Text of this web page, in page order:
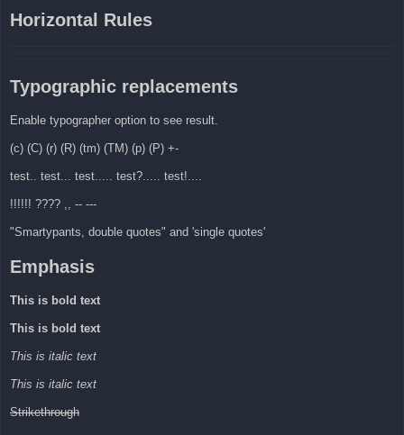
Horizontal Rules
Typographic replacements
Enable typographer option to see result.
(c) (C) (r) (R) (tm) (TM) (p) (P) +-
test.. test... test..... test?..... test!....
!!!!!! ???? ,, -- ---
"Smartypants, double quotes" and 'single quotes'
Emphasis
This is bold text
This is bold text
This is italic text
This is italic text
Strikethrough